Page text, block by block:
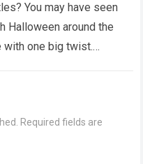
You may have seen
Halloween around the
with one big twist.
Required fields are